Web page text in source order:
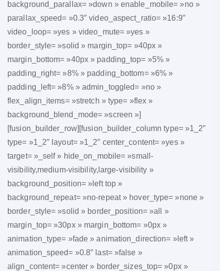
background_parallax= »down » enable_mobile= »no »
parallax_speed= »0.3″ video_aspect_ratio= »16:9″
video_loop= »yes » video_mute= »yes »
border_style= »solid » margin_top= »40px »
margin_bottom= »40px » padding_top= »5% »
padding_right= »8% » padding_bottom= »6% »
padding_left= »8% » admin_toggled= »no »
flex_align_items= »stretch » type= »flex »
background_blend_mode= »screen »]
[fusion_builder_row][fusion_builder_column type= »1_2″
type= »1_2″ layout= »1_2″ center_content= »yes »
target= »_self » hide_on_mobile= »small-
visibility,medium-visibility,large-visibility »
background_position= »left top »
background_repeat= »no-repeat » hover_type= »none »
border_style= »solid » border_position= »all »
margin_top= »30px » margin_bottom= »0px »
animation_type= »fade » animation_direction= »left »
animation_speed= »0.8″ last= »false »
align_content= »center » border_sizes_top= »0px »